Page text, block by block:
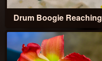
Drum Boogie Reaching